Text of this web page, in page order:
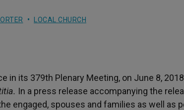
LOCAL CHURCH
in its 379th Plenary Meeting, on June 8,
In a press release accompanying the
engaged, spouses and families as well as